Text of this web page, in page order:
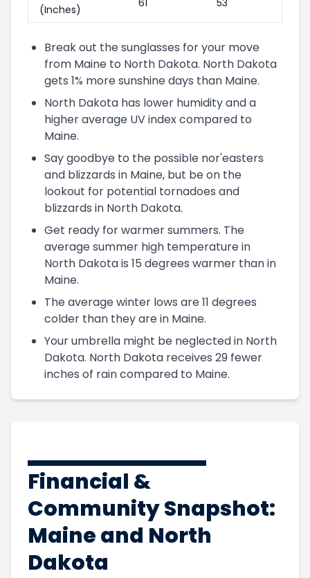
(Inches)
Break out the sunglasses for your move
from Maine to North Dakota. North Dakota
gets 1% more sunshine days than Maine.
North Dakota has lower humidity and a
higher average UV index compared to
Maine.
Say goodbye to the possible nor'easters
and blizzards in Maine, but be on the
lookout for potential tornadoes and
blizzards in North Dakota.
Get ready for warmer summers. The
average summer high temperature in
North Dakota is 15 degrees warmer than in
Maine.
The average winter lows are 11 degrees
colder than they are in Maine.
Your umbrella might be neglected in North
Dakota. North Dakota receives 29 fewer
inches of rain compared to Maine.
Financial &
Community Snapshot:
Maine and North
Dakota